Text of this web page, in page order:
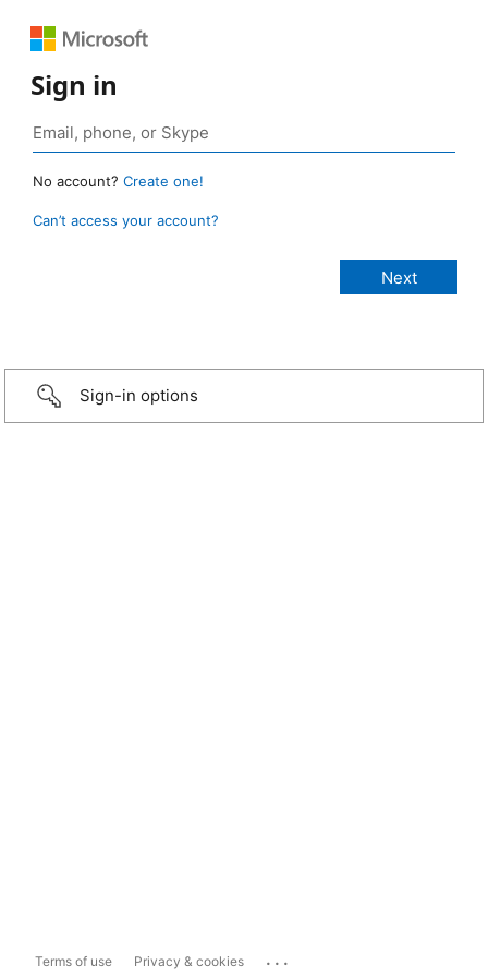
Sign in
No account? Create one!
Can’t access your account?
Sign-in options
Terms of use Privacy & cookies ...